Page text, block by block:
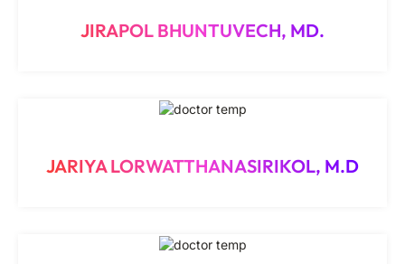
JIRAPOL BHUNTUVECH, MD.
JARIYA LORWATTHANASIRIKOL, M.D